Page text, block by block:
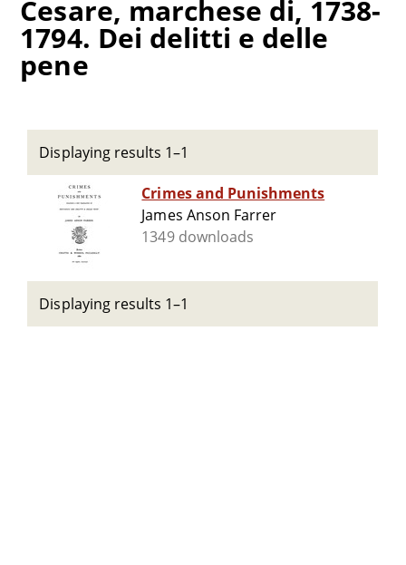
Cesare, marchese di, 1738-
1794. Dei delitti e delle
pene
Displaying results 1–1
Crimes and Punishments
James Anson Farrer
1349 downloads
Displaying results 1–1